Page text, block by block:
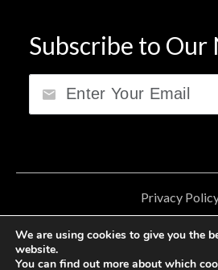
Subscribe to
Privacy
California Consumer
Cookie Privacy
We are using cookies to give you the
website.
You can find out more about which